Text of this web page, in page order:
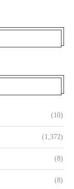
(10)
(1,372)
(8)
(8)